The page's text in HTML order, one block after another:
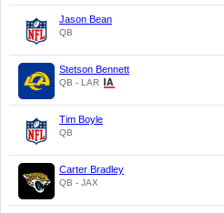
Jason Bean
QB
Stetson Bennett
QB - LAR
Tim Boyle
QB
Carter Bradley
QB - JAX